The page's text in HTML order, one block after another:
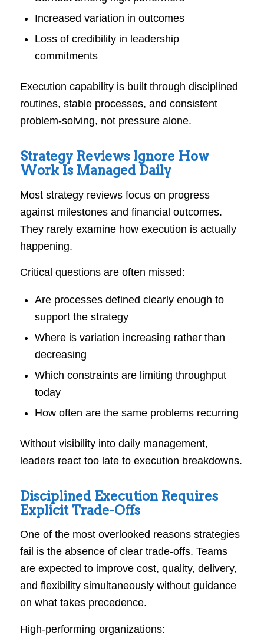
Increased variation in outcomes
Loss of credibility in leadership
commitments
Execution capability is built through disciplined
routines, stable processes, and consistent
problem-solving, not pressure alone.
Strategy Reviews Ignore How
Work Is Managed Daily
Most strategy reviews focus on progress
against milestones and financial outcomes.
They rarely examine how execution is actually
happening.
Critical questions are often missed:
Are processes defined clearly enough to
support the strategy
Where is variation increasing rather than
decreasing
Which constraints are limiting throughput
today
How often are the same problems recurring
Without visibility into daily management,
leaders react too late to execution breakdowns.
Disciplined Execution Requires
Explicit Trade-Offs
One of the most overlooked reasons strategies
fail is the absence of clear trade-offs. Teams
are expected to improve cost, quality, delivery,
and flexibility simultaneously without guidance
on what takes precedence.
High-performing organizations: